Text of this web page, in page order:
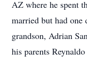
AZ where he spent
married but had one
grandson, Adrian
his parents